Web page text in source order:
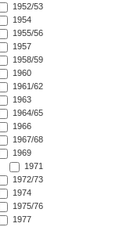
1952/53
1954
1955/56
1957
1958/59
1960
1961/62
1963
1964/65
1966
1967/68
1969
1971
1972/73
1974
1975/76
1977